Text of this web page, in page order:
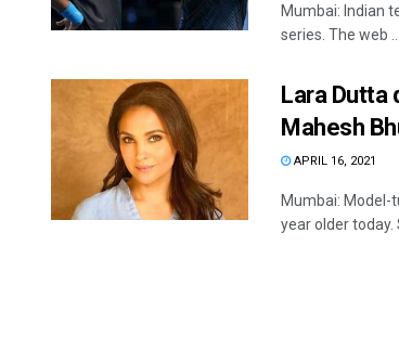
Mumbai: Indian
series. The web ...
Lara Dutta
Mahesh
APRIL 16, 2021
Mumbai: Model-
year older today.